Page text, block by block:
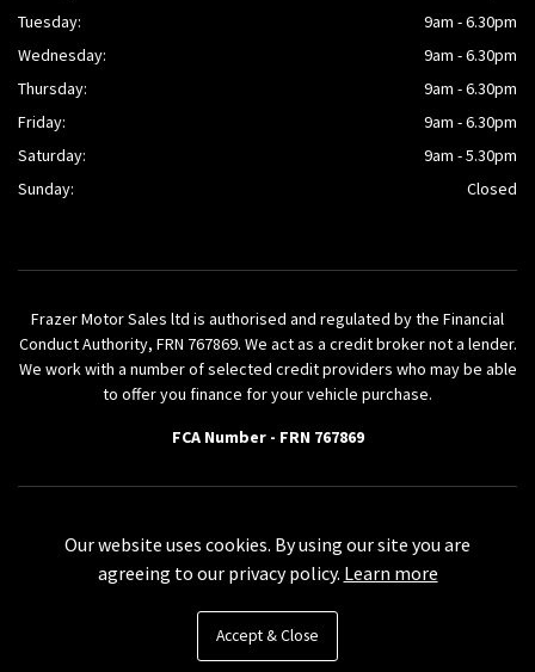
Our website uses cookies. By using our site you are
agreeing to our privacy policy. Learn more
Accept & Close
Tuesday:
9am - 6.30pm
Wednesday:
9am - 6.30pm
Thursday:
9am - 6.30pm
Friday:
9am - 6.30pm
Saturday:
9am - 5.30pm
Sunday:
Closed
Frazer Motor Sales ltd is authorised and regulated by the Financial
Conduct Authority, FRN 767869. We act as a credit broker not a lender.
We work with a number of selected credit providers who may be able
to offer you finance for your vehicle purchase.
FCA Number - FRN 767869
Powered by AutoVici
© Frazer Motor Sales ltd 2026